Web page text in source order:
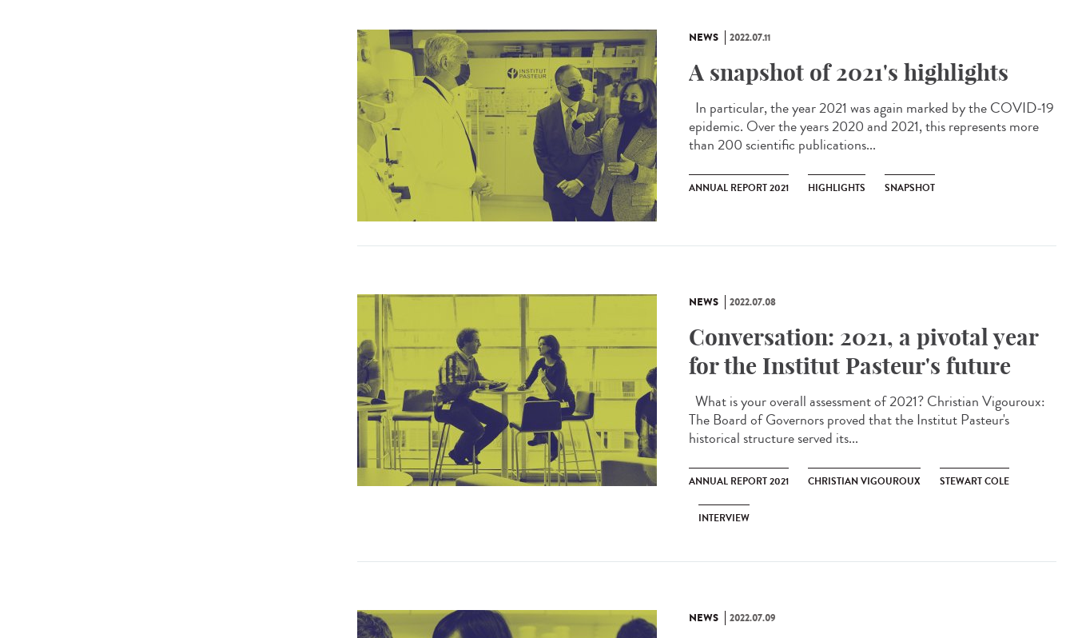
NEWS 2022.07.11
A snapshot of 2021's highlights
In particular, the year 2021 was again marked by the COVID-19
epidemic. Over the years 2020 and 2021, this represents more
than 200 scientific publications...
ANNUAL REPORT 2021 HIGHLIGHTS SNAPSHOT
NEWS 2022.07.08
Conversation: 2021, a pivotal year
for the Institut Pasteur's future
What is your overall assessment of 2021? Christian Vigouroux:
The Board of Governors proved that the Institut Pasteur's
historical structure served its...
ANNUAL REPORT 2021 CHRISTIAN VIGOUROUX STEWART COLE
INTERVIEW
NEWS 2022.07.09